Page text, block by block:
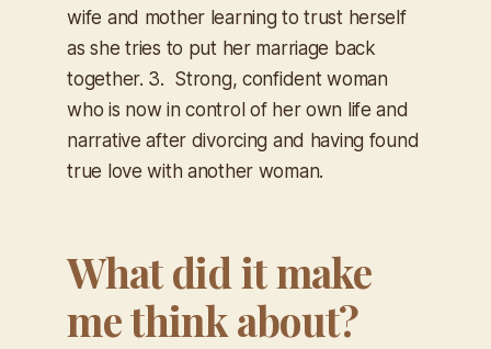
wife and mother learning to trust herself
as she tries to put her marriage back
together. 3. Strong, confident woman
who is now in control of her own life and
narrative after divorcing and having found
true love with another woman.
What did it make
me think about?